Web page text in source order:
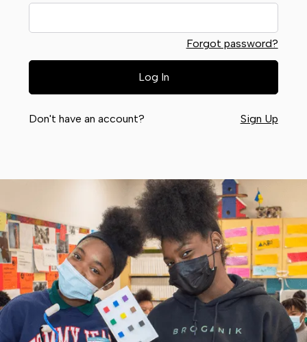
Forgot password?
Don't have an account? Sign Up